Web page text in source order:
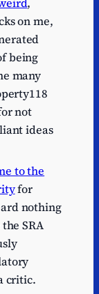
on me,
being
many
not
ideas
to the
for
nothing
SRA
critic.